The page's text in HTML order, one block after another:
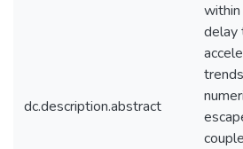
dc.description.abstract
within
delay